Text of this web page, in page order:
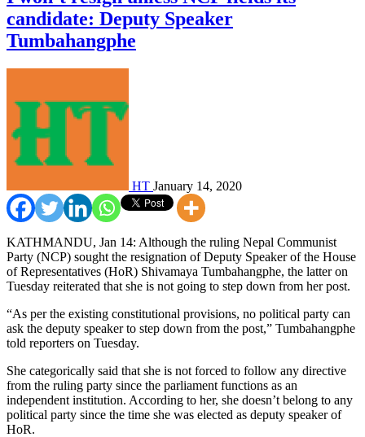
candidate: Deputy Speaker
Tumbahangphe
HT January 14, 2020
KATHMANDU, Jan 14: Although the ruling Nepal Communist
Party (NCP) sought the resignation of Deputy Speaker of the House
of Representatives (HoR) Shivamaya Tumbahangphe, the latter on
Tuesday reiterated that she is not going to step down from her post.
“As per the existing constitutional provisions, no political party can
ask the deputy speaker to step down from the post,” Tumbahangphe
told reporters on Tuesday.
She categorically said that she is not forced to follow any directive
from the ruling party since the parliament functions as an
independent institution. According to her, she doesn’t belong to any
political party since the time she was elected as deputy speaker of
HoR.